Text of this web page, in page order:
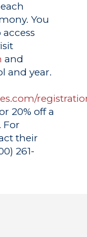
You
and
and year.
20% off a
For
their
261-